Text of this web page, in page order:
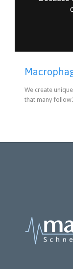
We create
that many